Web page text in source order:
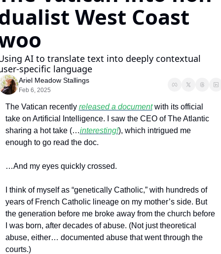
West Coast
AI to translate text into deeply contextual
specific language
Ariel Meadow Stallings
Feb 6, 2025
The Vatican recently released a document with its official
take on Artificial Intelligence. I saw the CEO of The Atlantic
sharing a hot take (…interesting!), which intrigued me
enough to go read the doc.
…And my eyes quickly crossed.
I think of myself as “genetically Catholic,” with hundreds of
years of French Catholic lineage on my mother’s side. But
the generation before me broke away from the church before
I was born, after decades of abuse. (Not just theoretical
abuse, either… documented abuse that went through the
courts.)